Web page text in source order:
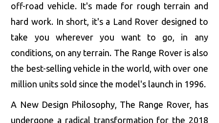
off-road vehicle. It's made for rough terrain and
hard work. In short, it's a Land Rover designed to
take you wherever you want to go, in any
conditions, on any terrain. The Range Rover is also
the best-selling vehicle in the world, with over one
million units sold since the model's launch in 1996.
A New Design Philosophy, The Range Rover, has
undergone a radical transformation for the 2018